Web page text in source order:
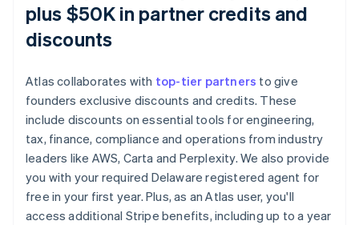
plus $50K in partner credits and
discounts
Atlas collaborates with top-tier partners to give
founders exclusive discounts and credits. These
include discounts on essential tools for engineering,
tax, finance, compliance and operations from industry
leaders like AWS, Carta and Perplexity. We also provide
you with your required Delaware registered agent for
free in your first year. Plus, as an Atlas user, you'll
access additional Stripe benefits, including up to a year